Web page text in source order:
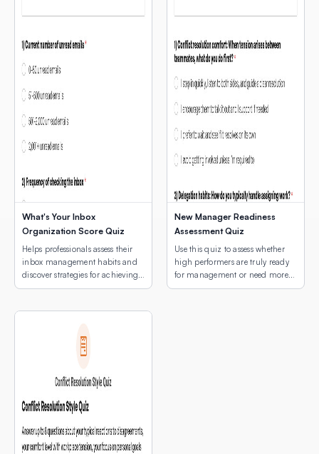
What's Your Inbox
Organization Score Quiz
Helps professionals assess their
inbox management habits and
discover strategies for achieving
email peace.
New Manager Readiness
Assessment Quiz
Use this quiz to assess whether
high performers are truly ready
for management or need more
development first.